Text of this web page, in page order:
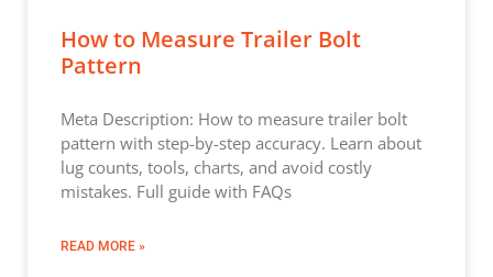
How to Measure Trailer Bolt
Pattern
Meta Description: How to measure trailer bolt
pattern with step-by-step accuracy. Learn about
lug counts, tools, charts, and avoid costly
mistakes. Full guide with FAQs
READ MORE »